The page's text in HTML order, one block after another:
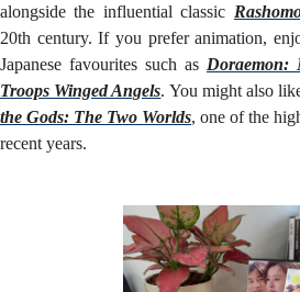
alongside the influential classic
20th century. If you prefer animation,
Japanese favourites such as Doraemon:
Troops Winged Angels. You might also
the Gods: The Two Worlds, one of the
recent years.